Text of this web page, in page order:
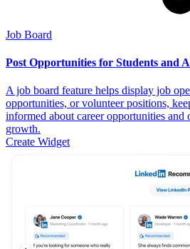
Job Board
Post Opportunities for Students and
A job board feature helps display job
opportunities, or volunteer positions,
informed about career opportunities and
growth.
Create Widget